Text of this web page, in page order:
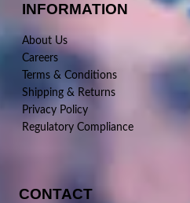
INFORMATION
About Us
Careers
Terms & Conditions
Shipping & Returns
Privacy Policy
Regulatory Compliance
CONTACT